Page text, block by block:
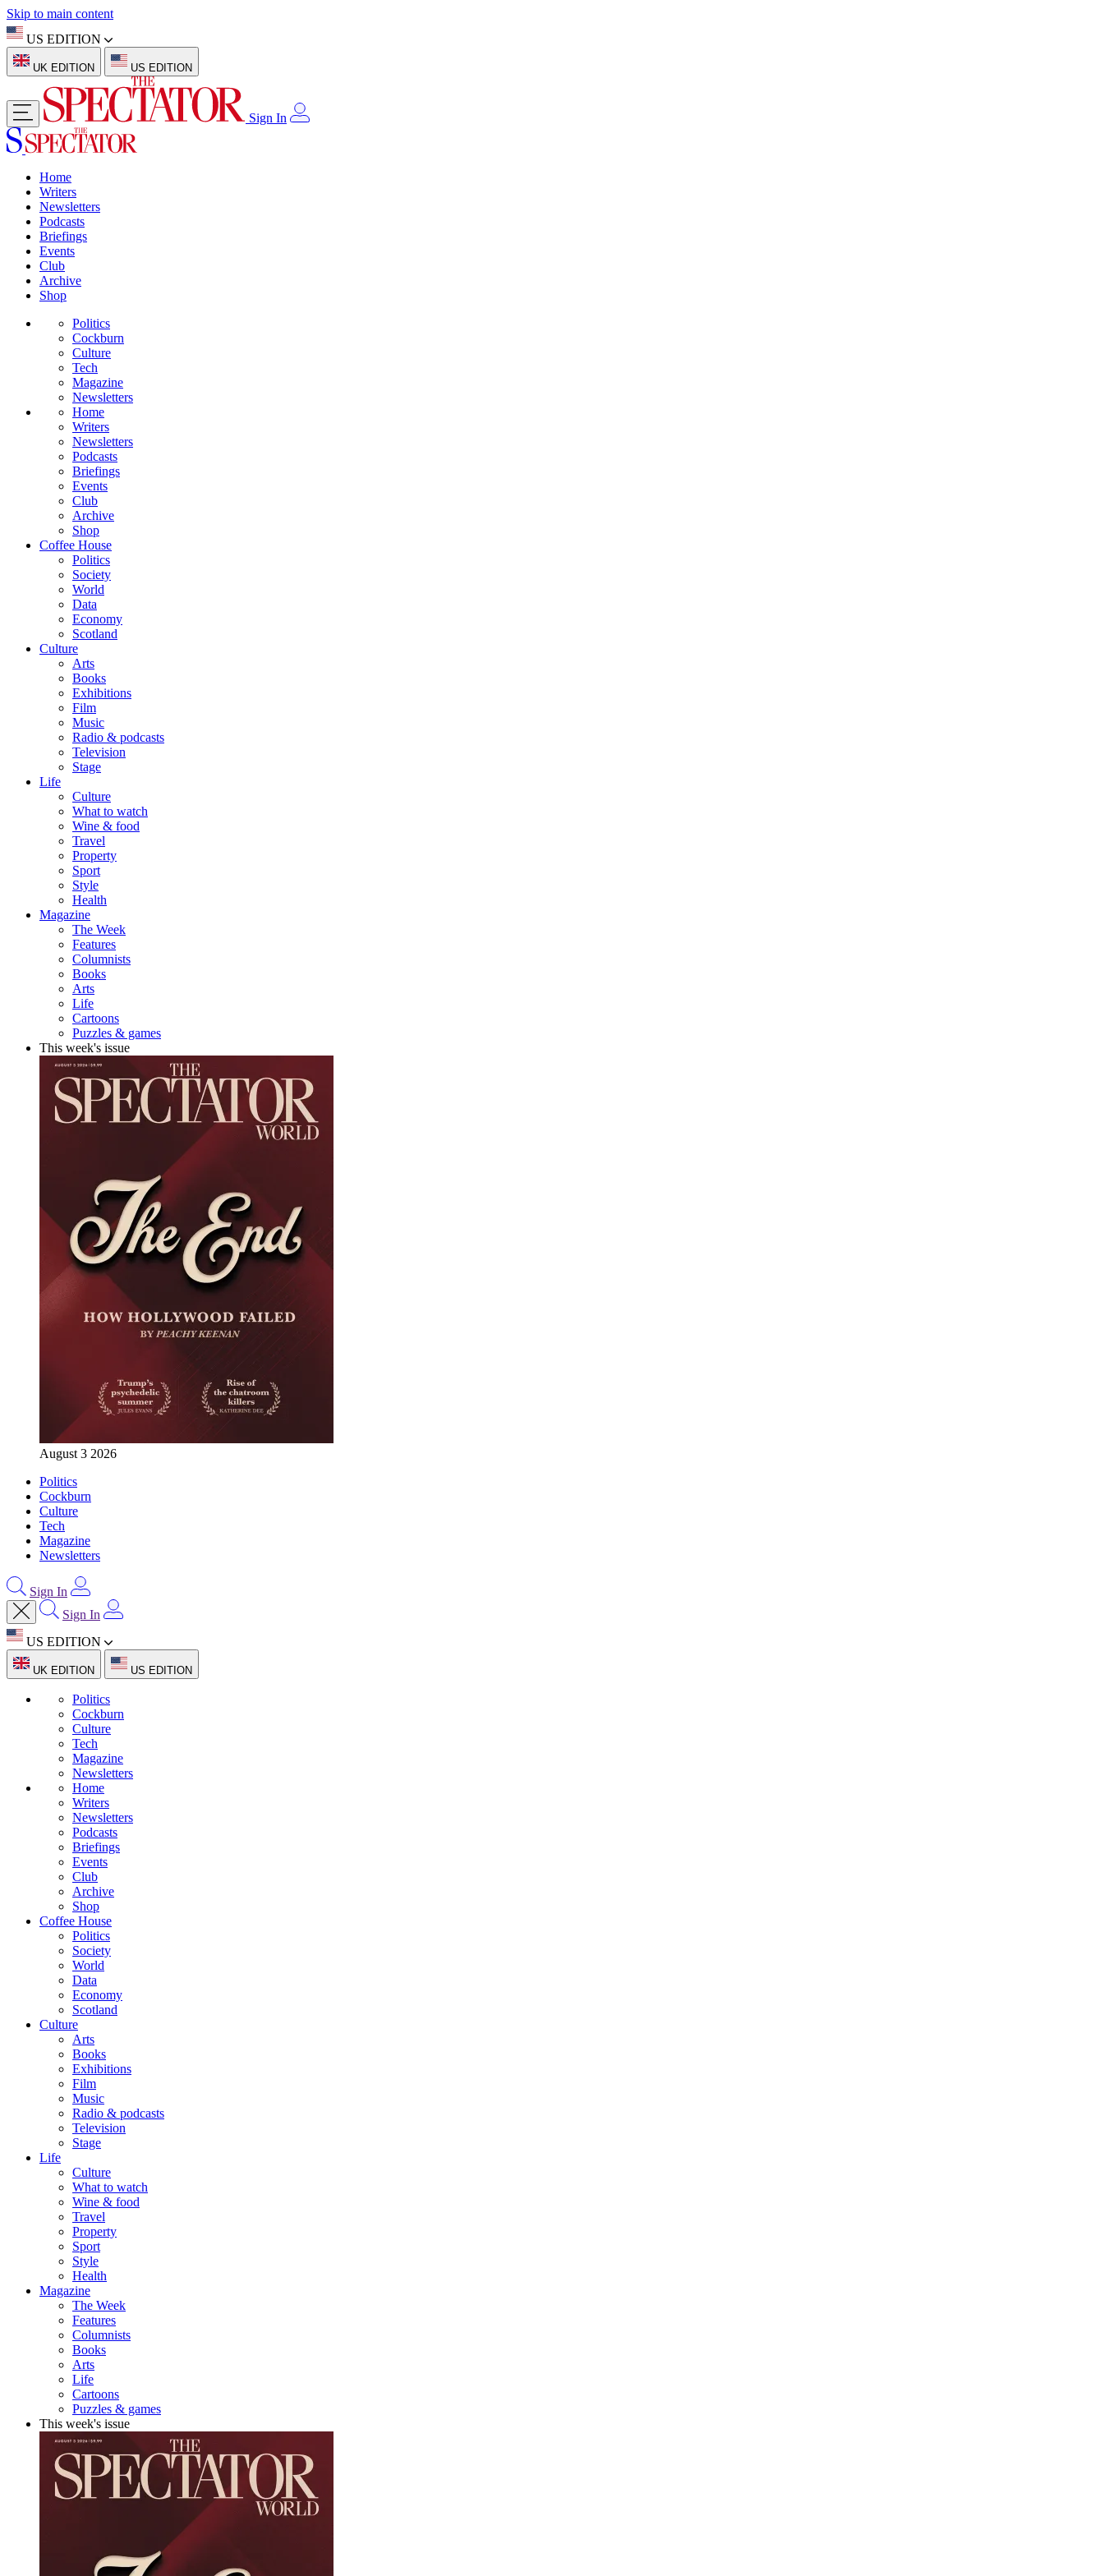
Skip to main content
US EDITION
UK EDITION US EDITION
Sign In
Home
Writers
Newsletters
Podcasts
Briefings
Events
Club
Archive
Shop
Politics
Cockburn
Culture
Tech
Magazine
Newsletters
Home
Writers
Newsletters
Podcasts
Briefings
Events
Club
Archive
Shop
Coffee House
Politics
Society
World
Data
Economy
Scotland
Culture
Arts
Books
Exhibitions
Film
Music
Radio & podcasts
Television
Stage
Life
Culture
What to watch
Wine & food
Travel
Property
Sport
Style
Health
Magazine
The Week
Features
Columnists
Books
Arts
Life
Cartoons
Puzzles & games
This week's issue
August 3 2026
Politics
Cockburn
Culture
Tech
Magazine
Newsletters
Sign In
Sign In
US EDITION
UK EDITION US EDITION
Politics
Cockburn
Culture
Tech
Magazine
Newsletters
Home
Writers
Newsletters
Podcasts
Briefings
Events
Club
Archive
Shop
Coffee House
Politics
Society
World
Data
Economy
Scotland
Culture
Arts
Books
Exhibitions
Film
Music
Radio & podcasts
Television
Stage
Life
Culture
What to watch
Wine & food
Travel
Property
Sport
Style
Health
Magazine
The Week
Features
Columnists
Books
Arts
Life
Cartoons
Puzzles & games
This week's issue